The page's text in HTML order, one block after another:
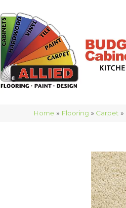
Home » Flooring » Carpet »